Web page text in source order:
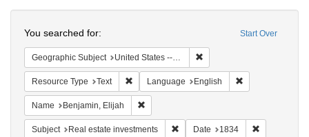
Start Over
You searched for:
Geographic Subject United States -- Connecticut
Resource Type Text Remove constraint Resource Type: Text
Language English
Name Benjamin, Elijah
Subject Real estate investments Remove constraint Subject: Real
Date 1834